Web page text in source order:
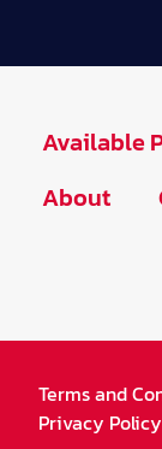
Available
About
Terms and
Privacy Policy